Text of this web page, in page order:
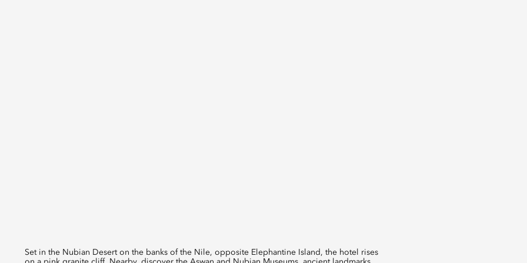
Set in the Nubian Desert on the banks of the Nile, opposite Elephantine Island, the hotel rises